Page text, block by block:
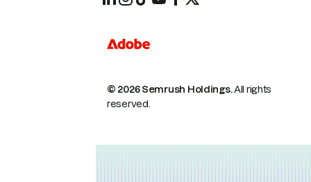
© 2026 Semrush Holdings.All rights
reserved.